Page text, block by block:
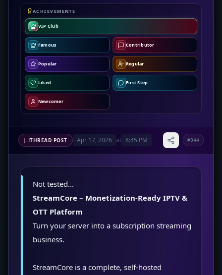
ACHIEVEMENTS
VIP Club
Famous Contributor
Popular Regular
Liked First Step
Newcomer
THREAD POST Apr 17, 2026 at 8:45 PM #944
Not tested...
StreamCore – Monetization-Ready IPTV &
OTT Platform
Turn your server into a subscription streaming
business.
StreamCore is a complete, self-hosted